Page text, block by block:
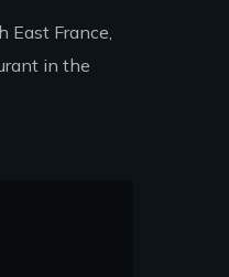
East France,
in the